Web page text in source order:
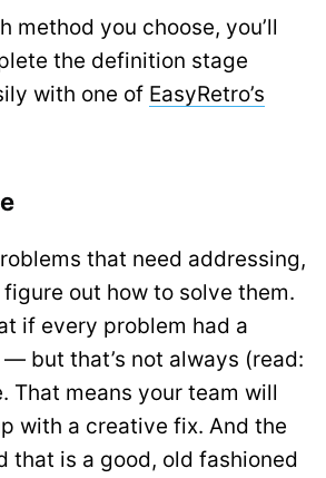
method you choose, you’ll
the definition stage
with one of EasyRetro’s
that need addressing,
figure out how to solve them.
if every problem had a
but that’s not always (read:
That means your team will
with a creative fix. And the
that is a good, old fashioned